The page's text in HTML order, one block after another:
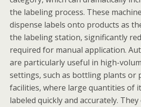
the labeling process. These
dispense labels onto products as
the labeling station, significantly
required for manual application.
are particularly useful in high-
settings, such as bottling plants or
facilities, where large quantities of
labeled quickly and accurately.